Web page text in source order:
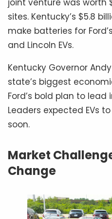
sites. Kentucky’s $5.8
make batteries for
and Lincoln EVs.
Kentucky Governor
state’s biggest
Ford’s bold plan to
Leaders expected EVs
soon.
Market
Change